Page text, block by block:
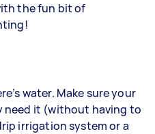
the fun bit of
water. Make sure your
need it (without having to
irrigation system or a